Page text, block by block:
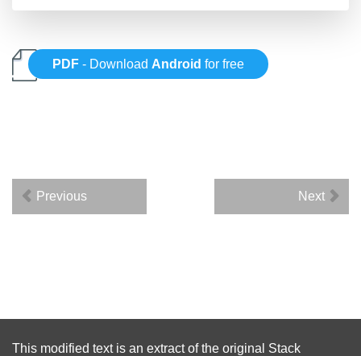
PDF - Download Android for free
Previous Next
This modified text is an extract of the original Stack